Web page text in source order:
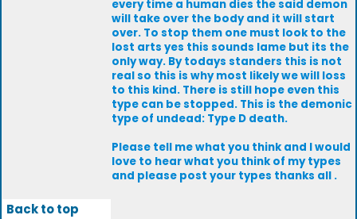
every time a human dies the said demon
will take over the body and it will start
over. To stop them one must look to the
lost arts yes this sounds lame but its the
only way. By todays standers this is not
real so this is why most likely we will loss
to this kind. There is still hope even this
type can be stopped. This is the demonic
type of undead: Type D death.
Please tell me what you think and I would
love to hear what you think of my types
and please post your types thanks all .
Back to top